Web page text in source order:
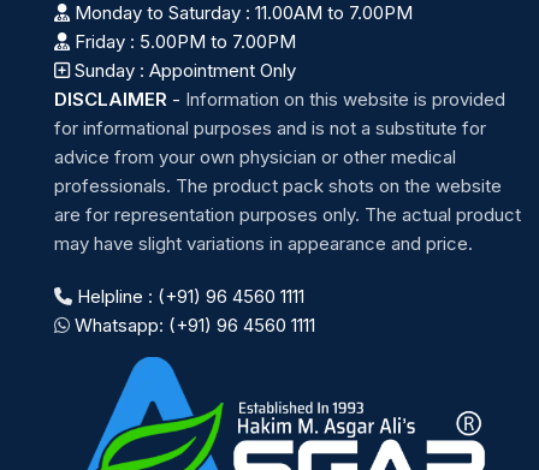
Monday to Saturday : 11.00AM to 7.00PM
Friday : 5.00PM to 7.00PM
Sunday : Appointment Only
DISCLAIMER - Information on this website is provided
for informational purposes and is not a substitute for
advice from your own physician or other medical
professionals. The product pack shots on the website
are for representation purposes only. The actual product
may have slight variations in appearance and price.
Helpline : (+91) 96 4560 1111
Whatsapp: (+91) 96 4560 1111